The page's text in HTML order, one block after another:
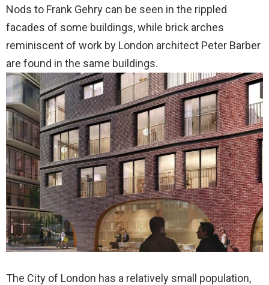
Nods to Frank Gehry can be seen in the rippled
facades of some buildings, while brick arches
reminiscent of work by London architect Peter Barber
are found in the same buildings.
The City of London has a relatively small population,